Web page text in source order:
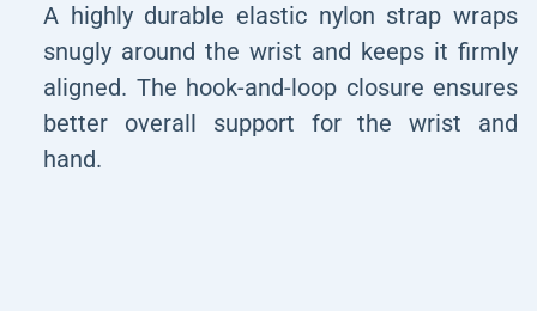
A highly durable elastic nylon strap wraps
snugly around the wrist and keeps it firmly
aligned. The hook-and-loop closure ensures
better overall support for the wrist and
hand.